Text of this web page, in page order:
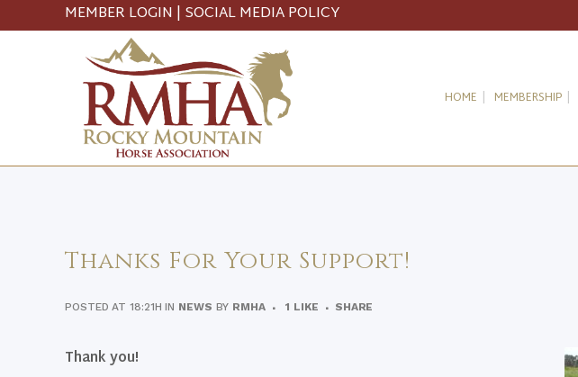
MEMBER LOGIN | SOCIAL MEDIA POLICY
HOME MEMBERSHIP
Thanks For Your Support!
POSTED AT 18:21H IN NEWS BY RMHA 1 LIKE SHARE
Thank you!